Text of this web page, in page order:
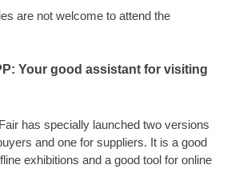
are not welcome to attend the
Your good assistant for visiting
has specially launched two versions
and one for suppliers. It is a good
exhibitions and a good tool for online